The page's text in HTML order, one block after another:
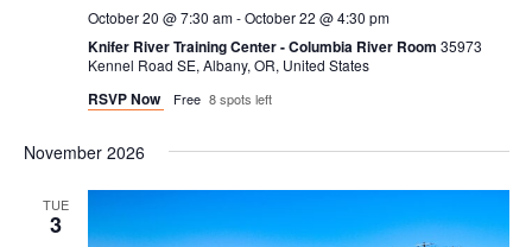
October 20 @ 7:30 am-October 22 @ 4:30 pm
Knifer River Training Center - Columbia River Room 35973
Kennel Road SE, Albany, OR, United States
RSVP Now Free 8 spots left
November 2026
TUE
3